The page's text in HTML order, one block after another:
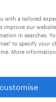
|
Law
06:30-
with a tailored
improve our
in searches.
to specify your
More
customise